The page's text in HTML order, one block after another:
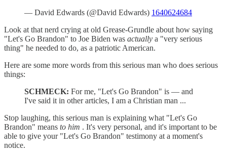
— David Edwards (@David Edwards) 1640624684
Look at that nerd crying at old Grease-Grundle about how saying
"Let's Go Brandon" to Joe Biden was actually a "very serious
thing" he needed to do, as a patriotic American.
Here are some more words from this serious man who does serious
things:
SCHMECK: For me, "Let's Go Brandon" is — and
I've said it in other articles, I am a Christian man ...
Stop laughing, this serious man is explaining what "Let's Go
Brandon" means to him . It's very personal, and it's important to be
able to give your "Let's Go Brandon" testimony at a moment's
notice.